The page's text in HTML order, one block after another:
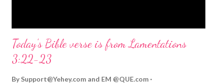
Today's Bible verse is from Lamentations
3:22-23
By Support@Yehey.com and EM @QUE.com